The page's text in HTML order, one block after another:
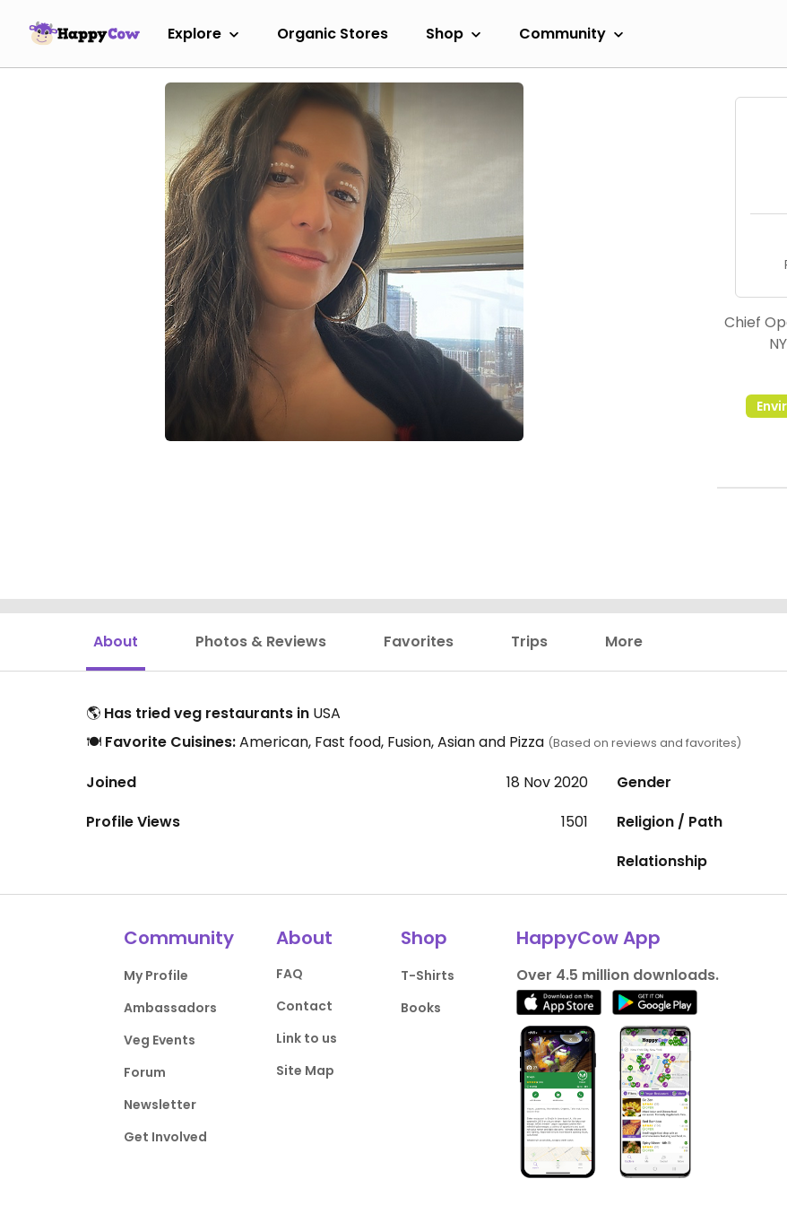
Explore Organic Stores Shop Community
Chief
About Photos & Reviews Favorites Trips More
🌎 Has tried veg restaurants in USA
🍽️ Favorite Cuisines:American, Fast food, Fusion, Asian and Pizza (Based on reviews and favorites)
Joined
18 Nov 2020
Profile Views
1501
Gender
Religion / Path
Relationship
Community
My Profile
Ambassadors
Veg Events
Forum
Newsletter
Get Involved
About
FAQ
Contact
Link to us
Site Map
Shop
T-Shirts
Books
HappyCow App
Over 4.5 million downloads.